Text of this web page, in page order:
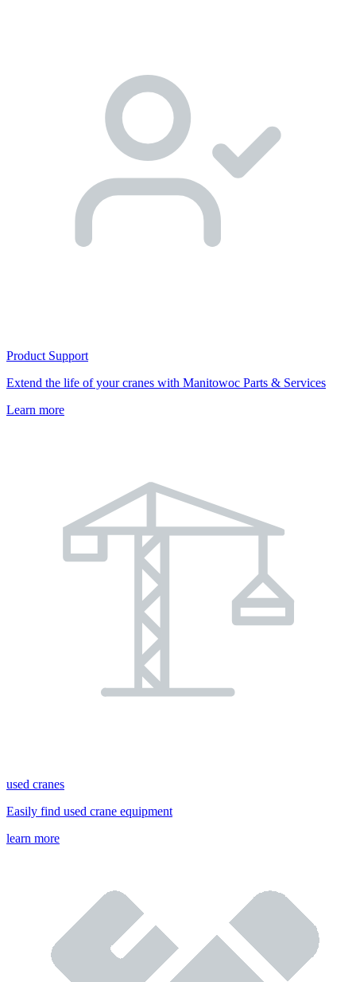
Product Support
Extend the life of your cranes with Manitowoc Parts & Services
Learn more
used cranes
Easily find used crane equipment
learn more